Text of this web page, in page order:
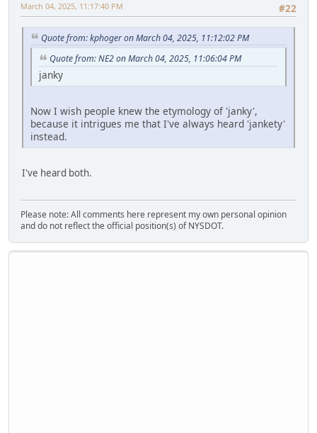
#22
March 04, 2025, 11:17:40 PM
Quote from: kphoger on March 04, 2025, 11:12:02 PM
Quote from: NE2 on March 04, 2025, 11:06:04 PM
janky
Now I wish people knew the etymology of 'janky',
because it intrigues me that I've always heard 'jankety'
instead.
I've heard both.
Please note: All comments here represent my own personal opinion
and do not reflect the official position(s) of NYSDOT.